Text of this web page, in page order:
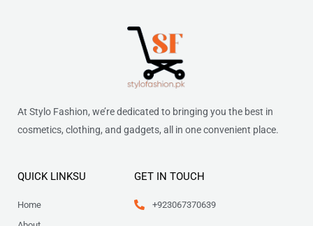
At Stylo Fashion, we’re dedicated to bringing you the best in
cosmetics, clothing, and gadgets, all in one convenient place.
QUICK LINKSU
Home
GET IN TOUCH
+923067370639